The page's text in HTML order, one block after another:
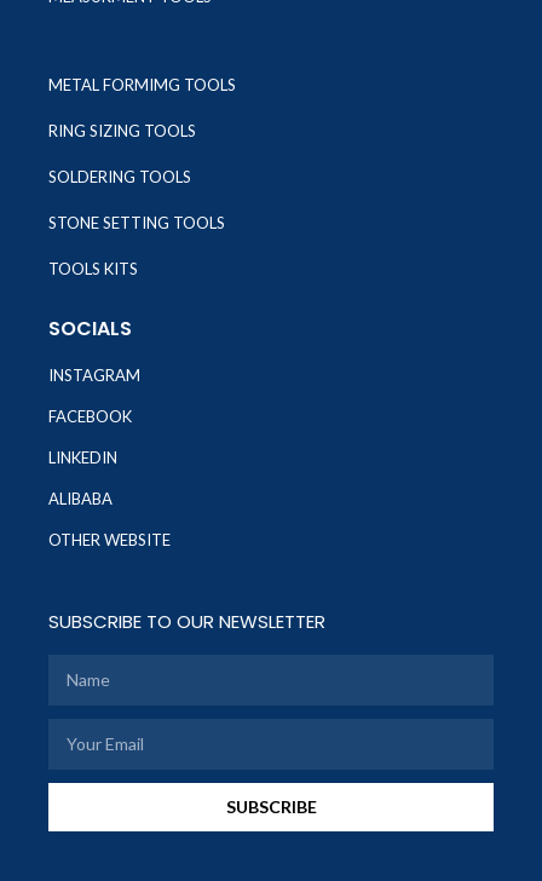
METAL FORMIMG TOOLS
RING SIZING TOOLS
SOLDERING TOOLS
STONE SETTING TOOLS
TOOLS KITS
SOCIALS
INSTAGRAM
FACEBOOK
LINKEDIN
ALIBABA
OTHER WEBSITE
SUBSCRIBE TO OUR NEWSLETTER
SUBSCRIBE